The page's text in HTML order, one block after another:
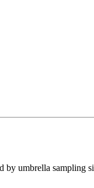
umbrella sampling